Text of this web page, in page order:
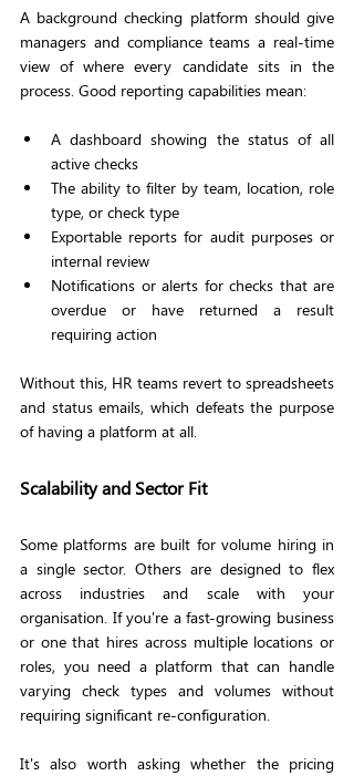
A background checking platform should give
managers and compliance teams a real-time
view of where every candidate sits in the
process. Good reporting capabilities mean:
A dashboard showing the status of all
active checks
The ability to filter by team, location, role
type, or check type
Exportable reports for audit purposes or
internal review
Notifications or alerts for checks that are
overdue or have returned a result
requiring action
Without this, HR teams revert to spreadsheets
and status emails, which defeats the purpose
of having a platform at all.
Scalability and Sector Fit
Some platforms are built for volume hiring in
a single sector. Others are designed to flex
across industries and scale with your
organisation. If you're a fast-growing business
or one that hires across multiple locations or
roles, you need a platform that can handle
varying check types and volumes without
requiring significant re-configuration.
It's also worth asking whether the pricing